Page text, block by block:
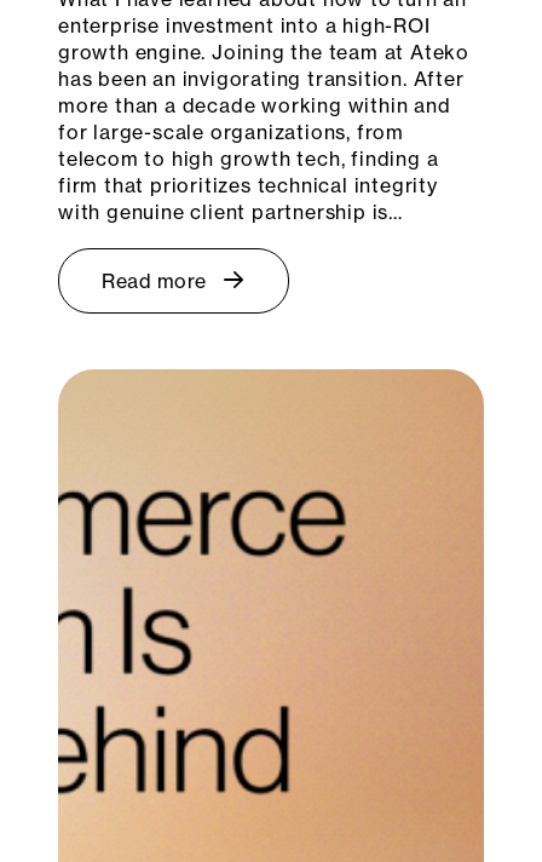
enterprise investment into a high-ROI
growth engine. Joining the team at Ateko
has been an invigorating transition. After
more than a decade working within and
for large-scale organizations, from
telecom to high growth tech, finding a
firm that prioritizes technical integrity
with genuine client partnership is…
Read more